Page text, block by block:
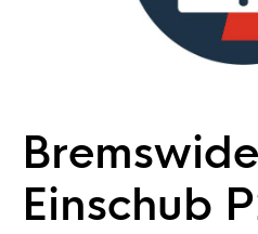
Einschub